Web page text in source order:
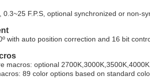
0.3~25 F.P.S, optional synchronized or non-
º with auto position correction and 16 bit
macros: optional
89 color options based on standard